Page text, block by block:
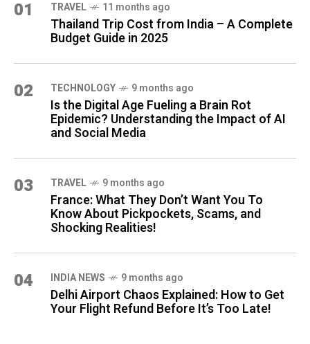
01 TRAVEL 11 months ago
Thailand Trip Cost from India – A Complete
Budget Guide in 2025
02 TECHNOLOGY 9 months ago
Is the Digital Age Fueling a Brain Rot
Epidemic? Understanding the Impact of AI
and Social Media
03 TRAVEL 9 months ago
France: What They Don’t Want You To
Know About Pickpockets, Scams, and
Shocking Realities!
04 INDIA NEWS 9 months ago
Delhi Airport Chaos Explained: How to Get
Your Flight Refund Before It’s Too Late!